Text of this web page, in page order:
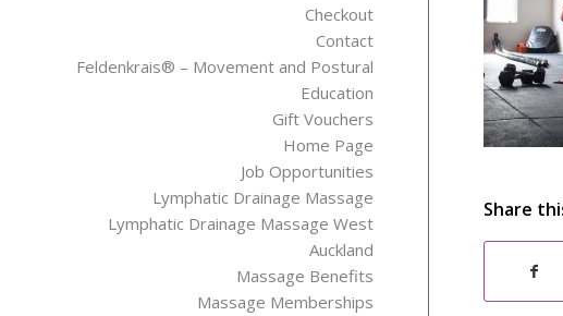
Share
Checkout
Contact
Feldenkrais® – Movement and Postural
Education
Gift Vouchers
Home Page
Job Opportunities
Lymphatic Drainage Massage
Lymphatic Drainage Massage West
Auckland
Massage Benefits
Massage Memberships